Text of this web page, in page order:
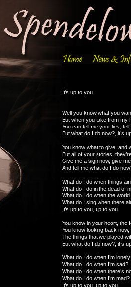
It's up to you
Well you know what you
But when you take from my
You can tell me your lies, tell
But what do I do now?, it’s
You know what to give, and
But all of your stories,
Give me a sign now, give
And tell me what do I do
What do I do when things
What do I do in the dead of
What do I do when the
What do I sing when there
It’s up to you, up to you
You know in your heart, the
You know looking back
The things that we played
But what do I do now?, it’s
What do I do when I’m
What do I do when I’m sad?
What do I do when there’s
What do I do when I’m mad?
It’s up to you, up to you